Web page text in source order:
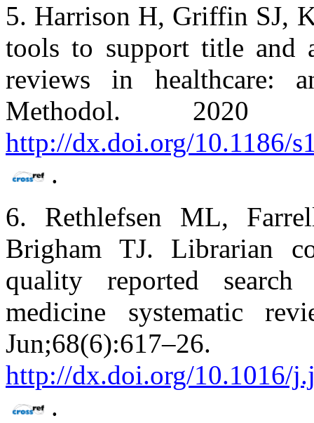
5. Harrison H, Griffin SJ,
tools to support title and
reviews in healthcare:
Methodol. 2020
http://dx.doi.org/10.1186/
.
6. Rethlefsen ML,
Brigham TJ. Librarian
quality reported
medicine systematic
http://dx.doi.org/10.1016/
.